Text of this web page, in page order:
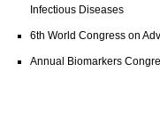
Infectious Diseases
6th World Congress on
Annual Biomarkers